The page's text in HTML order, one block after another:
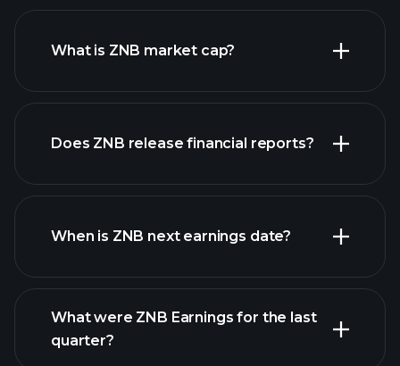
ZNB chart.
What is ZNB market cap?
our list of stocks
Does ZNB release financial reports?
ZNB financials
When is ZNB next earnings date?
What were ZNB Earnings for the last
quarter?